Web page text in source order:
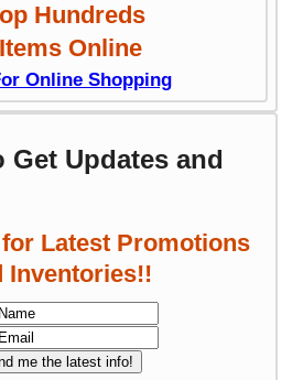
Hundreds
Online
Online Shopping
Updates and
Latest Promotions
Inventories!!